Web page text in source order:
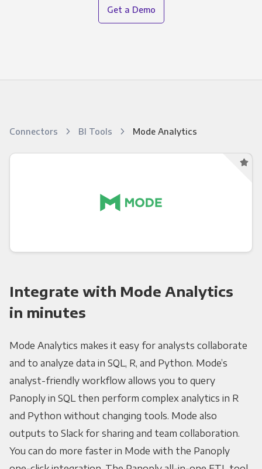
Get a Demo
Connectors BI Tools Mode Analytics
Integrate with Mode Analytics
in minutes
Mode Analytics makes it easy for analysts collaborate
and to analyze data in SQL, R, and Python. Mode’s
analyst-friendly workflow allows you to query
Panoply in SQL then perform complex analytics in R
and Python without changing tools. Mode also
outputs to Slack for sharing and team collaboration.
You can do more faster in Mode with the Panoply